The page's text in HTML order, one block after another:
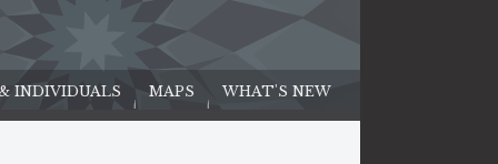
INDIVIDUALS MAPS WHAT'S NEW